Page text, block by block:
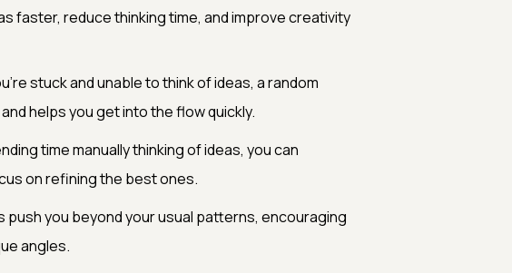
faster, reduce thinking time, and improve creativity
stuck and unable to think of ideas, a random
helps you get into the flow quickly.
time manually thinking of ideas, you can
on refining the best ones.
push you beyond your usual patterns, encouraging
angles.